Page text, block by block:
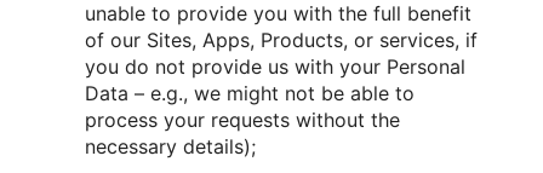
unable to provide you with the full benefit
of our Sites, Apps, Products, or services, if
you do not provide us with your Personal
Data – e.g., we might not be able to
process your requests without the
necessary details);